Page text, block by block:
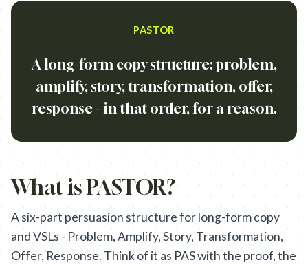
PASTOR
A long-form copy structure: problem,
amplify, story, transformation, offer,
response - in that order, for a reason.
What isPASTOR?
A six-part persuasion structure for long-form copy
and VSLs - Problem, Amplify, Story, Transformation,
Offer, Response. Think of it as PAS with the proof, the